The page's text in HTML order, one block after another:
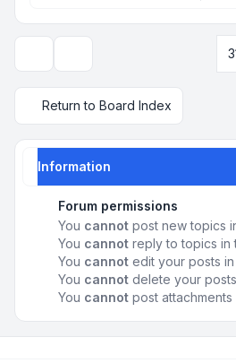
Return to Board Index
Information
Forum permissions
You cannot post new topics
You cannot reply to topics in
You cannot edit your posts
You cannot delete your
You cannot post attachments